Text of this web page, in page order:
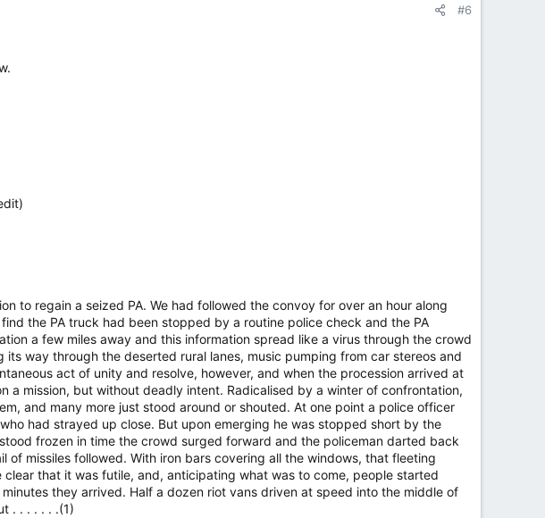
#6
to regain a seized PA. We had followed the convoy for over an hour along
the PA truck had been stopped by a routine police check and the PA
a few miles away and this information spread like a virus through the crowd
way through the deserted rural lanes, music pumping from car stereos and
act of unity and resolve, however, and when the procession arrived at
a mission, but without deadly intent. Radicalised by a winter of confrontation,
and many more just stood around or shouted. At one point a police officer
had strayed up close. But upon emerging he was stopped short by the
frozen in time the crowd surged forward and the policeman darted back
missiles followed. With iron bars covering all the windows, that fleeting
that it was futile, and, anticipating what was to come, people started
they arrived. Half a dozen riot vans driven at speed into the middle of
. . . . . . .(1)